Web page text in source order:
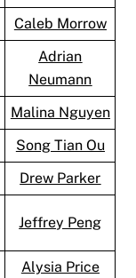
Caleb Morrow
Adrian
Neumann
Malina Nguyen
Song Tian Ou
Drew Parker
Jeffrey Peng
Alysia Price